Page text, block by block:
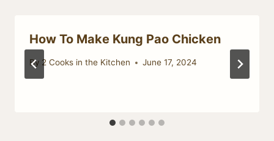
How To Make Kung Pao Chicken
By 2 Cooks in the Kitchen June 17, 2024